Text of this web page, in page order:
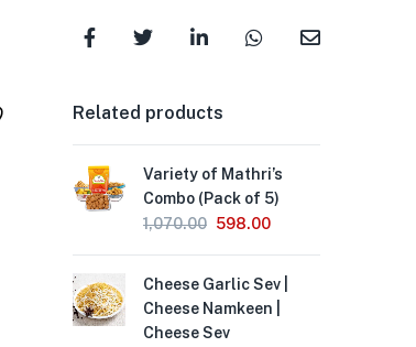
Related products
Variety of Mathri’s
Combo (Pack of 5)
1,070.00 598.00
Cheese Garlic Sev |
Cheese Namkeen |
Cheese Sev